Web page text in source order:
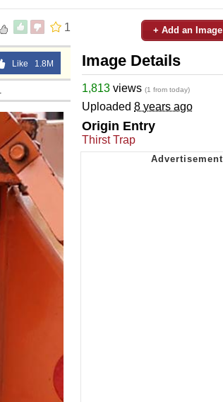
1
Like 1.8M
+ Add an Image
Image Details
1,813 views (1 from today)
Uploaded 8 years ago
Origin Entry
Thirst Trap